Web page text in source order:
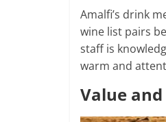
Amalfi’s drink
wine list pairs
staff is
warm and
Value